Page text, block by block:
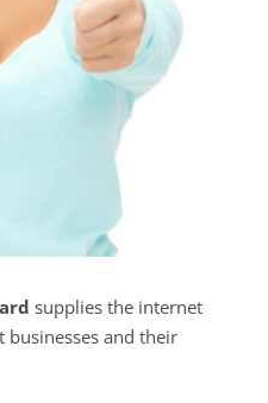
supplies the internet
and their